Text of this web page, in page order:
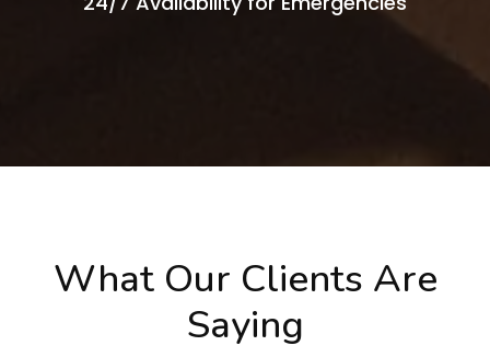
What Our Clients Are
Saying